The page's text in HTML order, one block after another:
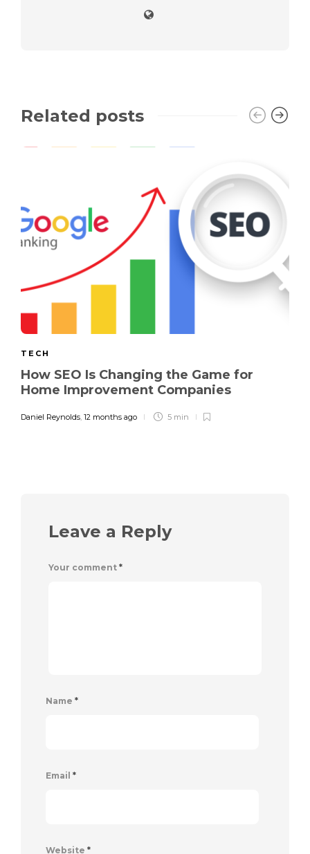
Related posts
TECH
How SEO Is Changing the Game for
Home Improvement Companies
Daniel Reynolds, 12 months ago 5 min
Leave a Reply
Your comment *
Name *
Email *
Website *